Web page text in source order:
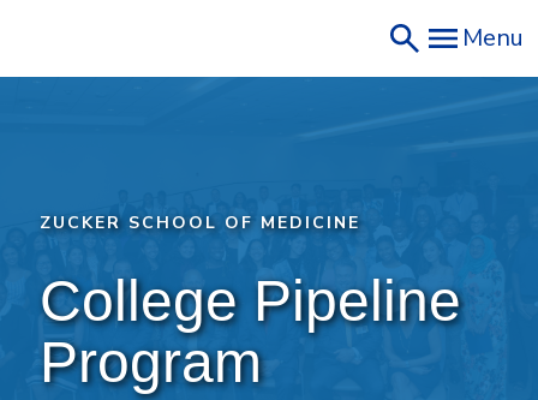
main
Menu
ZUCKER SCHOOL OF MEDICINE
College Pipeline
Program